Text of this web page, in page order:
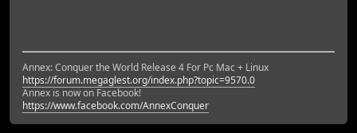
Annex: Conquer the World Release 4 For Pc Mac + Linux
https://forum.megaglest.org/index.php?topic=9570.0
Annex is now on Facebook!
https://www.facebook.com/AnnexConquer